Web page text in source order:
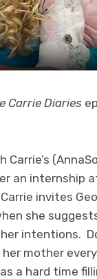
Carrie Diaries
Carrie’s
an internship
invites
she
intentions.
mother
a hard time